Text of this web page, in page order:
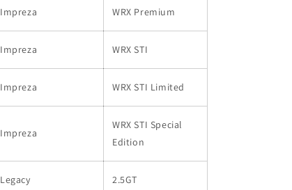
Impreza WRX Premium
Impreza WRX STI
Impreza WRX STI Limited
Impreza
WRX STI Special
Edition
Legacy 2.5GT